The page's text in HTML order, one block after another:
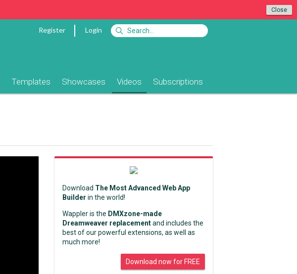
Close
Register Login
Templates Showcases Videos Subscriptions
Download The Most Advanced Web App
Builder in the world!
Wappler is the DMXzone-made
Dreamweaver replacementand includes the
best of our powerful extensions, as well as
much more!
Download now for FREE